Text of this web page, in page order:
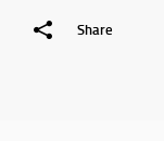
Schedules &
Share